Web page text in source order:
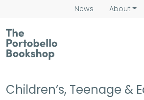
News About
Children’s, Teenage &